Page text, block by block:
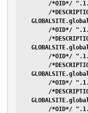
/*OID*/
/
/*OID*/
/
/*OID*/
/
/*OID*/
/
/*OID*/